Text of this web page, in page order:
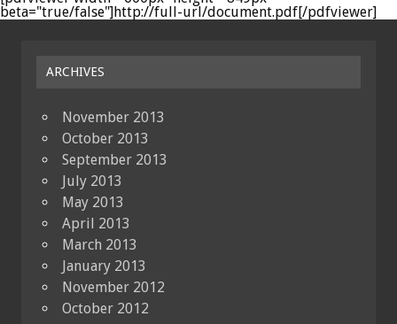
beta="true/false"]http://full-url/document.pdf[/pdfviewer]
ARCHIVES
November 2013
October 2013
September 2013
July 2013
May 2013
April 2013
March 2013
January 2013
November 2012
October 2012